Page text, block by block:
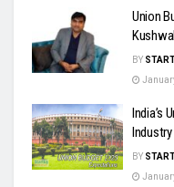
Union
BY
India’s
BY